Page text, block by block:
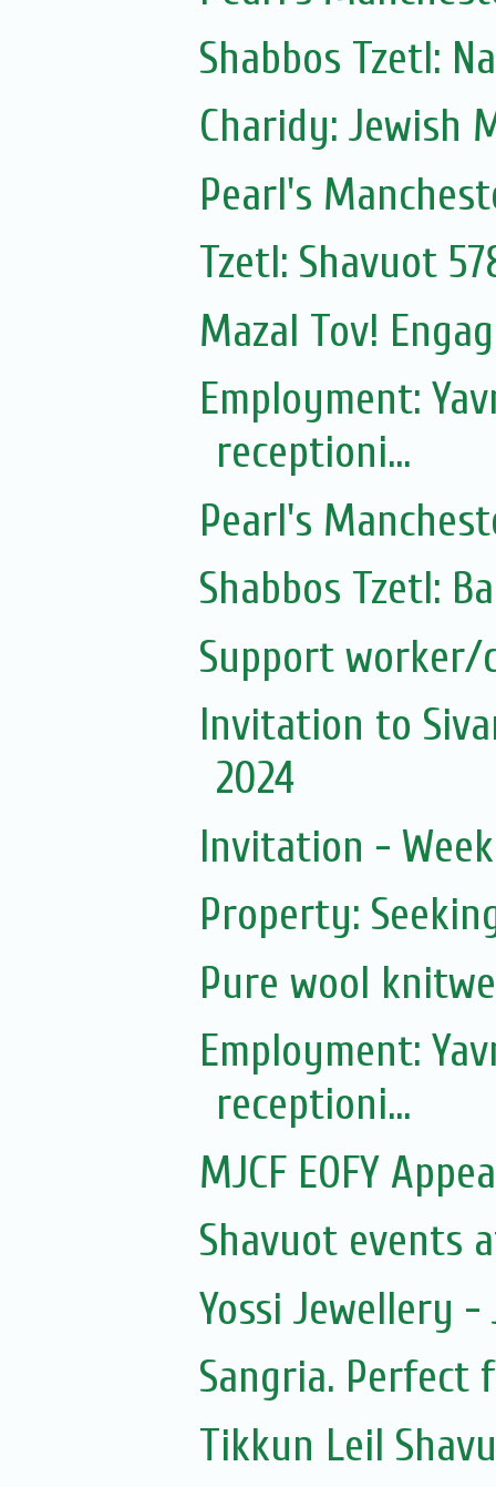
Shabbos Tzetl:
Charidy: Jewish
Pearl's
Tzetl: Shavuot
Mazal Tov!
Employment:
receptioni...
Pearl's
Shabbos Tzetl:
Support worker/
Invitation to
2024
Invitation -
Property:
Pure wool
Employment:
receptioni...
MJCF EOFY
Shavuot events
Yossi Jewellery
Sangria. Perfect
Tikkun Leil